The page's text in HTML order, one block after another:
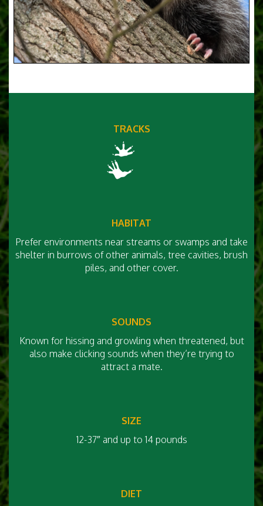
TRACKS
HABITAT
Prefer environments near streams or swamps and take
shelter in burrows of other animals, tree cavities, brush
piles, and other cover.
SOUNDS
Known for hissing and growling when threatened, but
also make clicking sounds when they’re trying to
attract a mate.
SIZE
12-37″ and up to 14 pounds
DIET